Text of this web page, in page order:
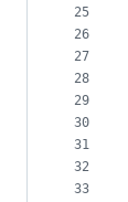
25
26
27
28
29
30
31
32
33